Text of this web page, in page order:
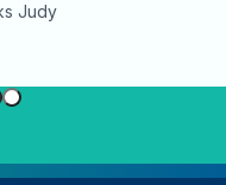
Judy